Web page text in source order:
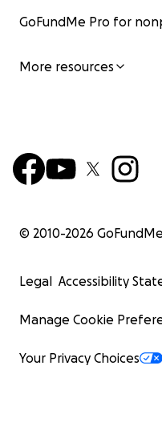
GoFundMe Pro for
More resources
© 2010-2026 GoFundMe
Legal Accessibility
Manage Cookie
Your Privacy Choices